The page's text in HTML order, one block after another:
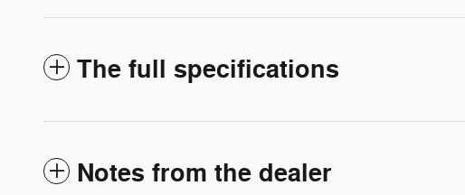
The full specifications
Notes from the dealer